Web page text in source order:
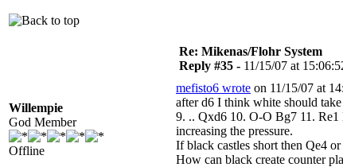
Willempie
God Member
Offline
Re: Mikenas/Flohr System
Reply #35 - 11/15/07 at
mefisto6 wrote on 11/15/07 at
after d6 I think white should
9. .. Qxd6 10. O-O Bg7 11. Re1
increasing the pressure.
If black castles short then Qe4
How can black create counter